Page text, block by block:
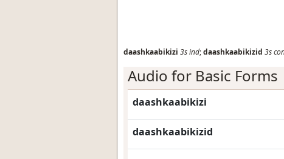
daashkaabikizi 3sind;daashkaabikizid 3s
Audio for Basic Forms
daashkaabikizi
daashkaabikizid